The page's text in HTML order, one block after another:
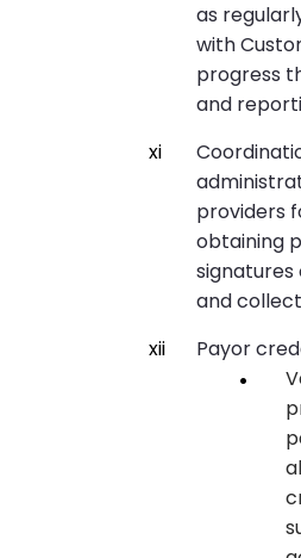
as
with
progress
and
providers
obtaining
and
Payor